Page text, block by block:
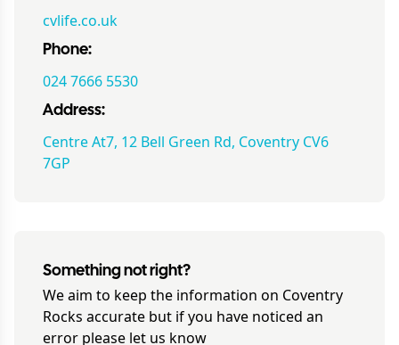
cvlife.co.uk
Phone:
024 7666 5530
Address:
Centre At7, 12 Bell Green Rd, Coventry CV6
7GP
Something not right?
We aim to keep the information on Coventry
Rocks accurate but if you have noticed an
error please let us know